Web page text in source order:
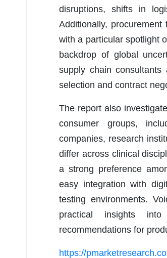
disruptions, shifts in
Additionally,
with a particular spotlight
backdrop of global
supply chain
selection and contract
The report also
consumer groups,
companies, research
differ across clinical
a strong preference
easy integration with
testing environments.
practical insights
recommendations for
https://